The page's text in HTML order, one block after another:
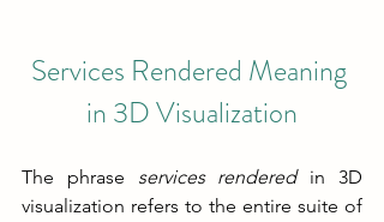
Services Rendered Meaning
in 3D Visualization
The phrase services rendered in 3D
visualization refers to the entire suite of